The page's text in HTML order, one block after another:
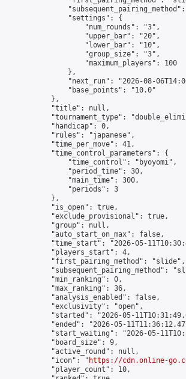
                "settings": {
                    "num_rounds": "3",
                    "upper_bar": "20",
                    "lower_bar": "10",
                    "group_size": "3",
                    "maximum_players": 100
                },
"next_run": "2026-08-
                "base_points": "10.0"
            },
            "title": null,
"tournament_type":
            "handicap": 0,
            "rules": "japanese",
            "time_per_move": 41,
            "time_control_parameters": {
                "time_control": "byoyomi",
                "period_time": 30,
                "main_time": 300,
                "periods": 3
            },
            "is_open": true,
            "exclude_provisional": true,
            "group": null,
            "auto_start_on_max": false,
"time_start": "2026-05-
            "players_start": 4,
            "first_pairing_method": "slide",
"subsequent_pairing_method":
            "min_ranking": 0,
            "max_ranking": 36,
            "analysis_enabled": false,
            "exclusivity": "open",
"started": "2026-05-
"ended": "2026-05-
"start_waiting": "2026-05-
            "board_size": 9,
            "active_round": null,
            "icon": "
https://cdn.online-
            "player_count": 10,